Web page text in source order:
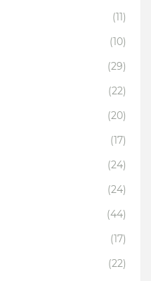
(11)
(10)
(29)
(22)
(20)
(17)
(24)
(24)
(44)
(17)
(22)